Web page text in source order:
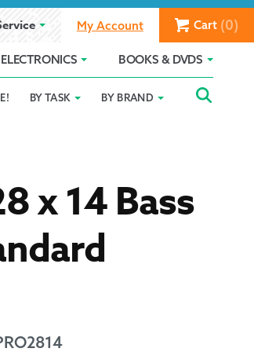
My Account Cart (0)
ELECTRONICS BOOKS & DVDS
Holiday 2025
BY TASK BY BRAND
x 14 Bass